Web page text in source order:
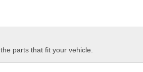
parts that fit your vehicle.